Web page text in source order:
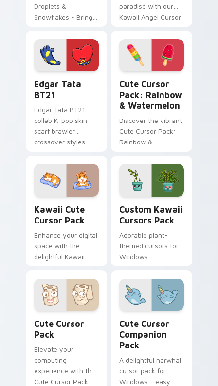
Droplets &
Snowflakes - Bring
paradise with our
Kawaii Angel Cursor
Edgar Tata
BT21
Edgar Tata BT21
collab K-pop skin
scarf brawler
crossover styles
cursor fandom on
your tabs.
Cute Cursor
Pack: Rainbow
& Watermelon
Discover the vibrant
Cute Cursor Pack:
Rainbow &
perfect for health-
conscious
individuals looking
to spice up their
digital experience
with a touch of
essential nutrients.
Kawaii Cute
Cursor Pack
Enhance your digital
space with the
delightful Kawaii
featuring charming
guinea pig fanart
cursor designs.
Perfect for
customization
projects and
integration!
Custom Kawaii
Cursors Pack
Adorable plant-
themed cursors for
Windows
Cute Cursor
Pack
Elevate your
computing
experience with the
Cute Cursor Pack -
Cute Cursor
Companion
Pack
A delightful narwhal
cursor pack for
Windows - easy